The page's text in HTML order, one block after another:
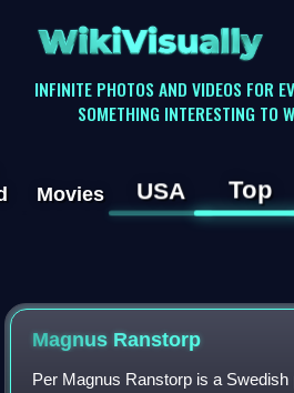
WikiVisually
INFINITE PHOTOS AND VIDEOS FOR
SOMETHING INTERESTING TO
Movies USA Top
Magnus Ranstorp
Per Magnus Ranstorp is a